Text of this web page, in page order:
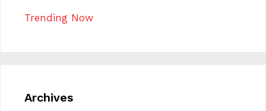
Trending Now
Archives